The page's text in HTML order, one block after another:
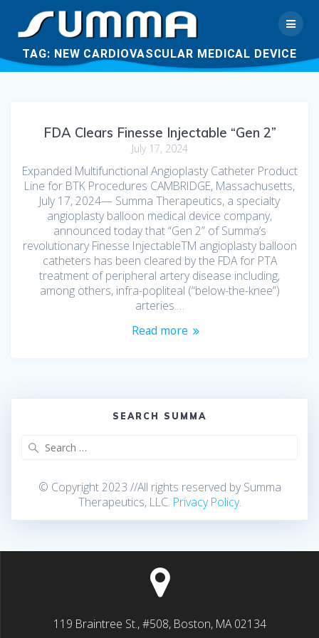
TAG: NEW CARDIOVASCULAR MEDICAL DEVICE
FDA Clears Finesse Injectable “Gen 2”
July 17, 2024
Expanded Multifunctional Angioplasty Catheter Product
Line for BTK Procedures CAMBRIDGE, Massachusetts,
July 17, 2024— Summa Therapeutics, a specialty
angioplasty balloon medical device company,
announced today that “Gen 2” of Summa’s
revolutionary Finesse InjectableTM angioplasty balloon
catheters has been cleared by the FDA for PTA
treatment of peripheral artery disease including,
among others, infra-popliteal (“below-the-knee”)
arteries.…
Read more
SEARCH SUMMA
© Copyright 2023 //All rights reserved by Summa
Therapeutics, LLC. Privacy Policy.
119 Braintree St., #508, Boston, MA 02134